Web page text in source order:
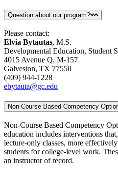
Question about our program?
Please contact:
Elvia Bytautas, M.S.
Developmental Education, Student
4015 Avenue Q, M-157
Galveston, TX 77550
(409) 944-1228
ebytauta@gc.edu
Non-Course Based Competency
Non-Course Based Competency
education includes interventions
lecture-only classes, more
students for college-level work.
an instructor of record.